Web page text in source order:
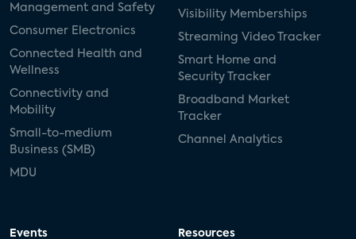
Management and Safety
Consumer Electronics
Connected Health and
Wellness
Connectivity and
Mobility
Small-to-medium
Business (SMB)
MDU
Visibility Memberships
Streaming Video Tracker
Smart Home and
Security Tracker
Broadband Market
Tracker
Channel Analytics
Events Resources